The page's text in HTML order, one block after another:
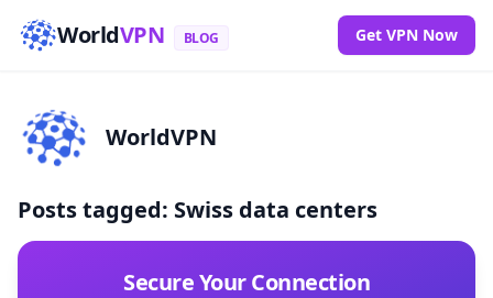
WorldVPN BLOG Get VPN Now
WorldVPN
Posts tagged: Swiss data centers
Secure Your Connection